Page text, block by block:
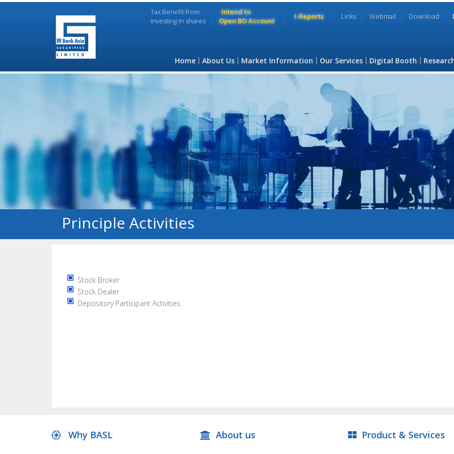
Tax Benefit from
investing in shares
Intend to
Open BO Account
I-Reports Links Webmail Download
Home About Us Market Information Our Services Digital Booth
Principle Activities
Stock Broker
Stock Dealer
Depository Participant Activities
Why BASL About us Product & Services